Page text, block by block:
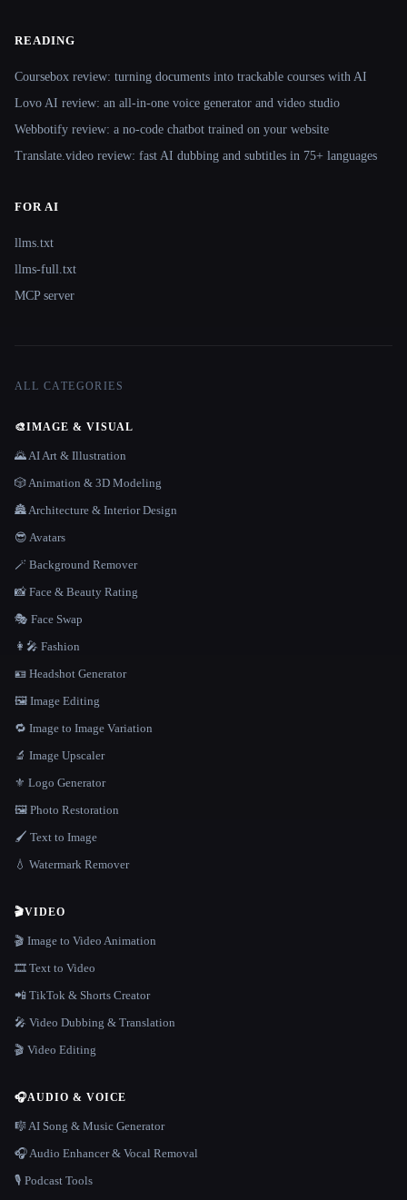
READING
Coursebox review: turning documents into trackable courses with AI
Lovo AI review: an all-in-one voice generator and video studio
Webbotify review: a no-code chatbot trained on your website
Translate.video review: fast AI dubbing and subtitles in 75+ languages
FOR AI
llms.txt
llms-full.txt
MCP server
ALL CATEGORIES
🎨IMAGE & VISUAL
🌄 AI Art & Illustration
🎲 Animation & 3D Modeling
🏯 Architecture & Interior Design
😎 Avatars
🪄 Background Remover
📸 Face & Beauty Rating
🎭 Face Swap
👩‍🎤 Fashion
🪪 Headshot Generator
🖼️ Image Editing
🔁 Image to Image Variation
🔬 Image Upscaler
⚜️ Logo Generator
🖼️ Photo Restoration
🖌️ Text to Image
💧 Watermark Remover
🎬VIDEO
🎬 Image to Video Animation
🎞️ Text to Video
📲 TikTok & Shorts Creator
🎤 Video Dubbing & Translation
🎬 Video Editing
🎧AUDIO & VOICE
🎼 AI Song & Music Generator
🎧 Audio Enhancer & Vocal Removal
🎙️ Podcast Tools